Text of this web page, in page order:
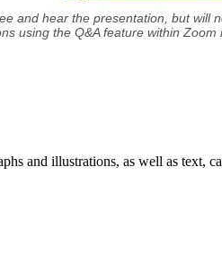
and hear the presentation, but
using the Q&A feature within Zoom
and illustrations, as well as text,